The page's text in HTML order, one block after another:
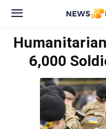
6,000